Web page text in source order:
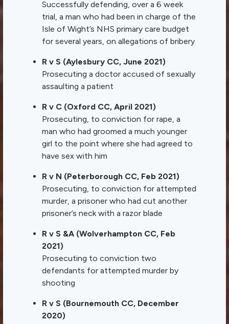
Successfully defending, over a 6 week
trial, a man who had been in charge of the
Isle of Wight’s NHS primary care budget
for several years, on allegations of bribery
R v S (Aylesbury CC, June 2021)
Prosecuting a doctor accused of sexually
assaulting a patient
R v C (Oxford CC, April 2021)
Prosecuting, to conviction for rape, a
man who had groomed a much younger
girl to the point where she had agreed to
have sex with him
R v N (Peterborough CC, Feb 2021)
Prosecuting, to conviction for attempted
murder, a prisoner who had cut another
prisoner’s neck with a razor blade
R v S &A (Wolverhampton CC, Feb
2021)
Prosecuting to conviction two
defendants for attempted murder by
shooting
R v S (Bournemouth CC, December
2020)